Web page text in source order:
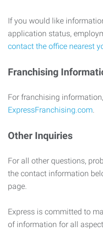
If you would like
application status,
contact the office nearest
Franchising
For franchising
ExpressFranchising.com.
Other Inquiries
For all other questions,
the contact information
page.
Express is committed to
of information for all